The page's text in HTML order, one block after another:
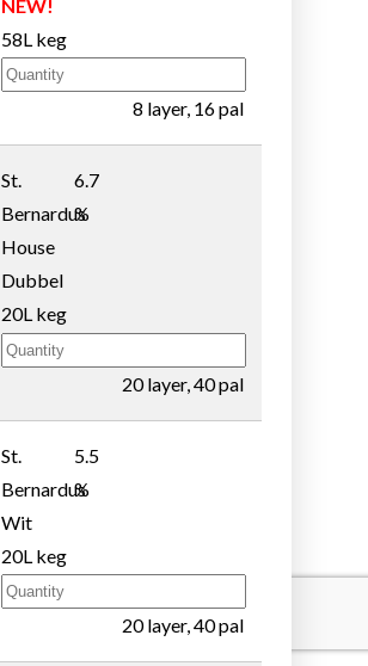
NEW!
58L keg
8 layer, 16 pal
St.
Bernardus
House
Dubbel
6.7
%
20L keg
20 layer, 40 pal
St.
Bernardus
Wit
5.5
%
20L keg
20 layer, 40 pal